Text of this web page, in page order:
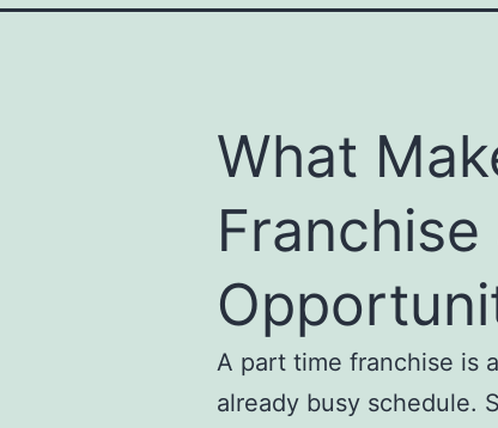
What
A part time franchise is
already busy schedule.